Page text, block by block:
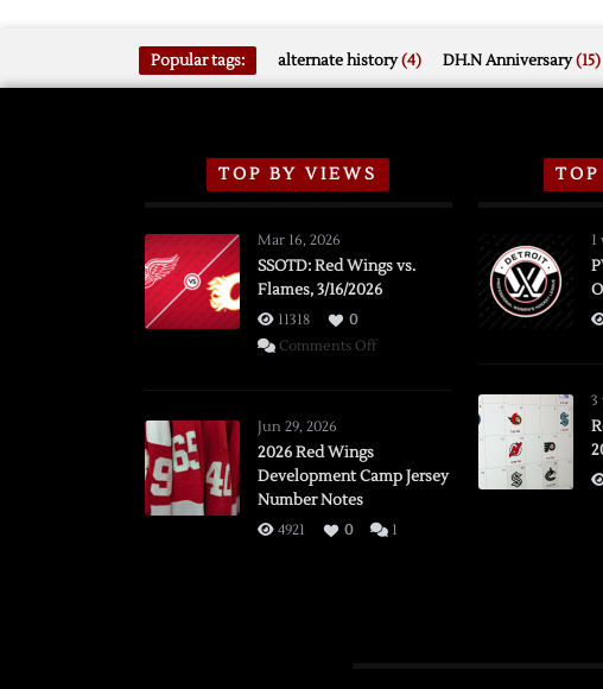
Popular tags: alternate history(4) DH.N Anniversary(15)
TOP BY VIEWS
Mar 16, 2026
SSOTD: Red Wings vs.
Flames, 3/16/2026
11318
0
Comments Offon
Flames,
Jun 29, 2026
2026 Red Wings
Development Camp Jersey
Number Notes
4921 0 1
1
3